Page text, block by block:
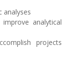
analyses
analytical
projects